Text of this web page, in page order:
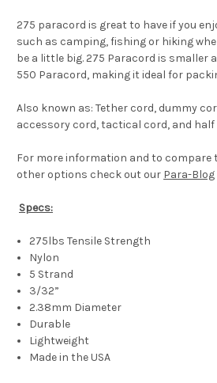
275 paracord is great to have if you
such as camping, fishing or hiking
be a little big. 275 Paracord is smaller
550 Paracord, making it ideal for
Also known as: Tether cord, dummy
accessory cord, tactical cord, and half
For more information and to compare
other options check out our Para-Blog
Specs:
275lbs Tensile Strength
Nylon
5 Strand
3/32”
2.38mm Diameter
Durable
Lightweight
Made in the USA